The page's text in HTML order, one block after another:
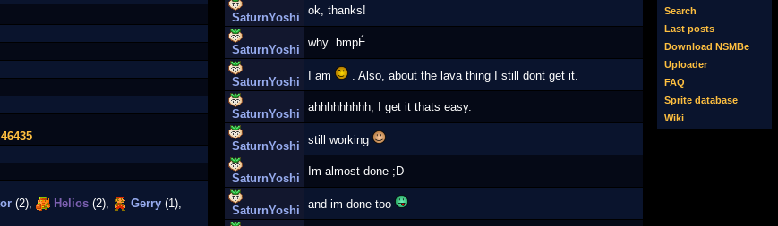
Search
Last posts
Download NSMBe
Uploader
FAQ
Sprite database
Wiki
46435
(2), Helios (2), Gerry (1),
SaturnYoshi
ok, thanks!
SaturnYoshi
why .bmpÉ
SaturnYoshi I am . Also, about the lava thing I still dont get it.
SaturnYoshi
ahhhhhhhhh, I get it thats easy.
SaturnYoshi still working
SaturnYoshi
Im almost done ;D
SaturnYoshi and im done too